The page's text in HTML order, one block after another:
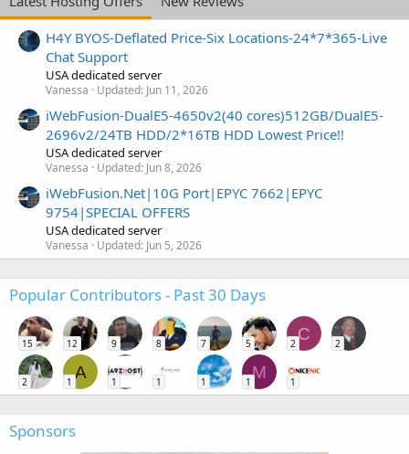
H4Y BYOS-Deflated Price-Six Locations-24*7*365-Live
Chat Support
USA dedicated server
Vanessa Updated: Jun 11, 2026
iWebFusion-DualE5-4650v2(40 cores)512GB/DualE5-
2696v2/24TB HDD/2*16TB HDD Lowest Price!!
USA dedicated server
Vanessa Updated: Jun 8, 2026
iWebFusion.Net|10G Port|EPYC 7662|EPYC
9754|SPECIAL OFFERS
USA dedicated server
Vanessa Updated: Jun 5, 2026
Popular Contributors - Past 30 Days
15 12 9 8 7 5
C
2 2
2
A
1 1 1 1
M
1 1
Sponsors